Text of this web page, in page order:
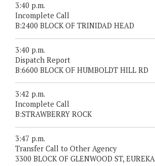
3:40 p.m.
Incomplete Call
B:2400 BLOCK OF TRINIDAD HEAD
3:40 p.m.
Dispatch Report
B:6600 BLOCK OF HUMBOLDT HILL RD
3:42 p.m.
Incomplete Call
B:STRAWBERRY ROCK
3:47 p.m.
Transfer Call to Other Agency
3300 BLOCK OF GLENWOOD ST, EUREKA